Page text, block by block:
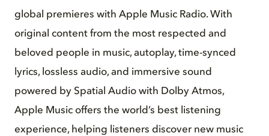
global premieres with Apple Music Radio. With
original content from the most respected and
beloved people in music, autoplay, time-synced
lyrics, lossless audio, and immersive sound
powered by Spatial Audio with Dolby Atmos,
Apple Music offers the world’s best listening
experience, helping listeners discover new music